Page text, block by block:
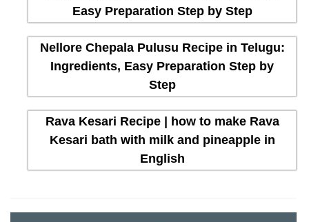
Easy Preparation Step by Step
Nellore Chepala Pulusu Recipe in Telugu:
Ingredients, Easy Preparation Step by
Step
Rava Kesari Recipe | how to make Rava
Kesari bath with milk and pineapple in
English